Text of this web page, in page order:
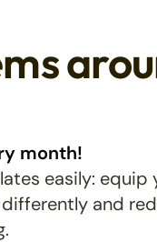
month!
easily: equip
and